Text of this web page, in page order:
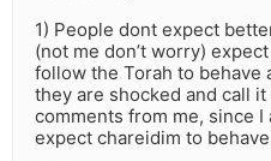
1) People dont expect
(not me don’t worry)
follow the Torah to behave
they are shocked and call it
comments from me, since
expect chareidim to